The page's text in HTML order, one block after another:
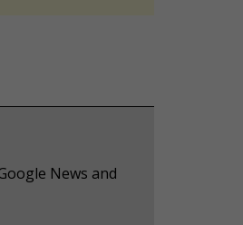
News and